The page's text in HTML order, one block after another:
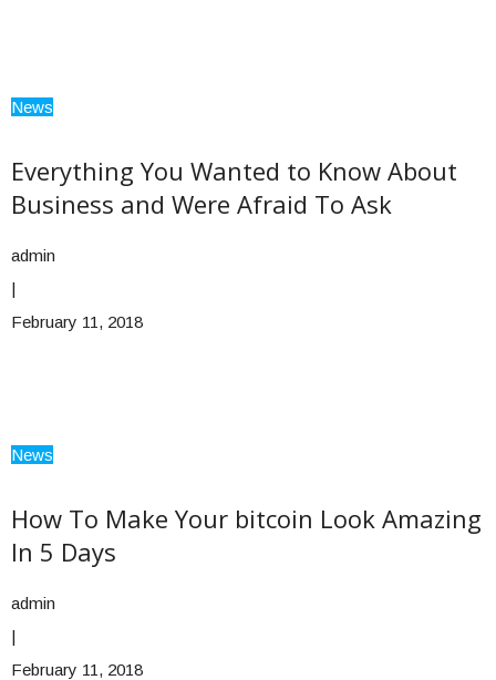
News
Everything You Wanted to Know About
Business and Were Afraid To Ask
admin
|
February 11, 2018
News
How To Make Your bitcoin Look Amazing
In 5 Days
admin
|
February 11, 2018